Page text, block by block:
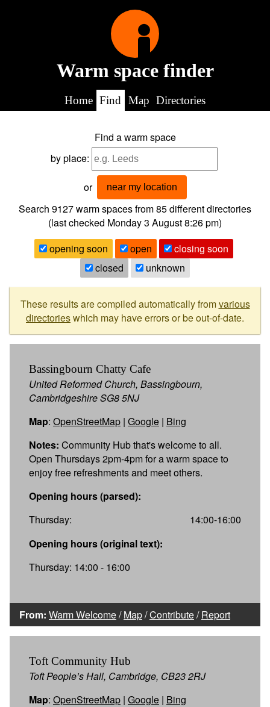
Warm space finder
Home Find Map Directories
Find a warm space
by place:
or near my location
Search 9127warm spaces from85different directories
(last checked Monday 3 August 8:26 pm)
opening soon
open
closing soon
closed
unknown
These results are compiled automatically fromvarious
directorieswhich may have errors or be out-of-date.
Bassingbourn Chatty Cafe
United Reformed Church, Bassingbourn,
Cambridgeshire SG8 5NJ
Map: OpenStreetMap | Google | Bing
Notes: Community Hub that's welcome to all.
Open Thursdays 2pm-4pm for a warm space to
enjoy free refreshments and meet others.
Opening hours (parsed):
Thursday:
14:00-16:00
Opening hours (original text):
Thursday: 14:00 - 16:00
From: Warm Welcome/Map/Contribute/Report
Toft Community Hub
Toft People’s Hall, Cambridge, CB23 2RJ
Map: OpenStreetMap | Google | Bing